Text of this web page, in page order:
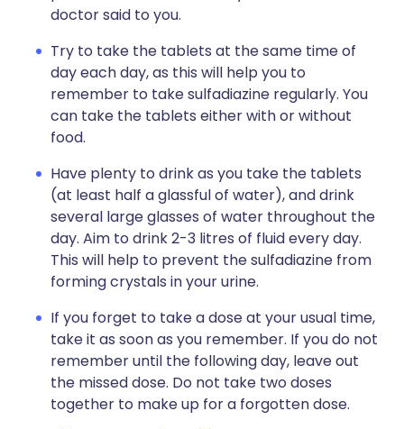
doctor said to you.
Try to take the tablets at the same time of
day each day, as this will help you to
remember to take sulfadiazine regularly. You
can take the tablets either with or without
food.
Have plenty to drink as you take the tablets
(at least half a glassful of water), and drink
several large glasses of water throughout the
day. Aim to drink 2-3 litres of fluid every day.
This will help to prevent the sulfadiazine from
forming crystals in your urine.
If you forget to take a dose at your usual time,
take it as soon as you remember. If you do not
remember until the following day, leave out
the missed dose. Do not take two doses
together to make up for a forgotten dose.